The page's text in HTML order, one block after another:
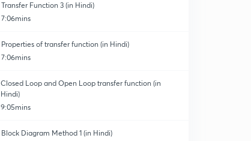
Transfer Function 3 (in Hindi)
7:06mins
Properties of transfer function (in Hindi)
7:06mins
Closed Loop and Open Loop transfer function (in
Hindi)
9:05mins
Block Diagram Method 1 (in Hindi)